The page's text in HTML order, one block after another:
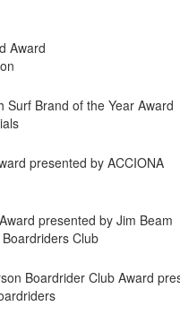
Award
Surf Brand of the Year Award
presented by ACCIONA
presented by Jim Beam
Club
Boardrider Club Award